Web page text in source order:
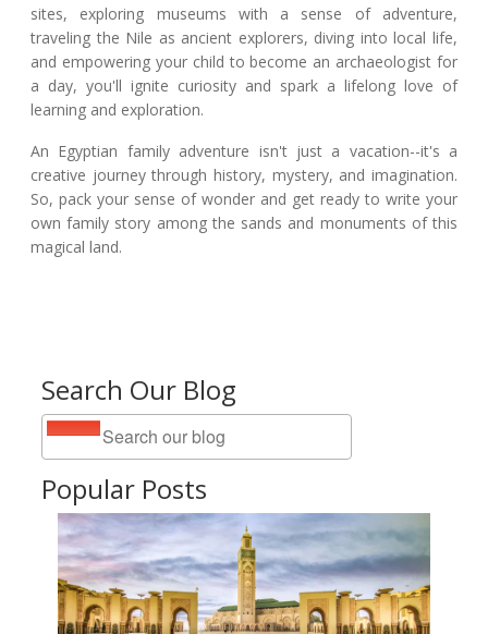
Search Our Blog
Popular Posts
sites, exploring museums with a sense of adventure,
traveling the Nile as ancient explorers, diving into local life,
and empowering your child to become an archaeologist for
a day, you'll ignite curiosity and spark a lifelong love of
learning and exploration.
An Egyptian family adventure isn't just a vacation--it's a
creative journey through history, mystery, and imagination.
So, pack your sense of wonder and get ready to write your
own family story among the sands and monuments of this
magical land.